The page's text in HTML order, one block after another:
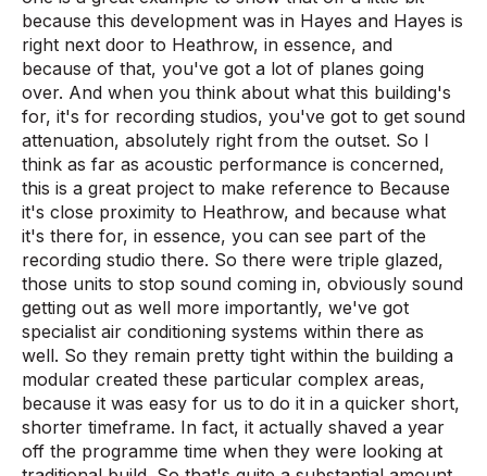
because this development was in Hayes and Hayes is
right next door to Heathrow, in essence, and
because of that, you've got a lot of planes going
over. And when you think about what this building's
for, it's for recording studios, you've got to get sound
attenuation, absolutely right from the outset. So I
think as far as acoustic performance is concerned,
this is a great project to make reference to Because
it's close proximity to Heathrow, and because what
it's there for, in essence, you can see part of the
recording studio there. So there were triple glazed,
those units to stop sound coming in, obviously sound
getting out as well more importantly, we've got
specialist air conditioning systems within there as
well. So they remain pretty tight within the building a
modular created these particular complex areas,
because it was easy for us to do it in a quicker short,
shorter timeframe. In fact, it actually shaved a year
off the programme time when they were looking at